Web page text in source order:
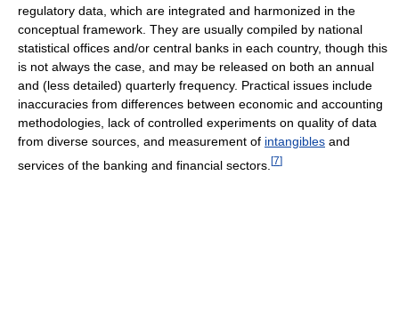
regulatory data, which are integrated and harmonized in the
conceptual framework. They are usually compiled by national
statistical offices and/or central banks in each country, though this
is not always the case, and may be released on both an annual
and (less detailed) quarterly frequency. Practical issues include
inaccuracies from differences between economic and accounting
methodologies, lack of controlled experiments on quality of data
from diverse sources, and measurement of intangibles and
services of the banking and financial sectors. [7]